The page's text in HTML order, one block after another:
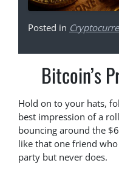
Posted in
Bitcoin’s
Hold on to your hats,
best impression of a
bouncing around the
like that one friend who
party but never does.